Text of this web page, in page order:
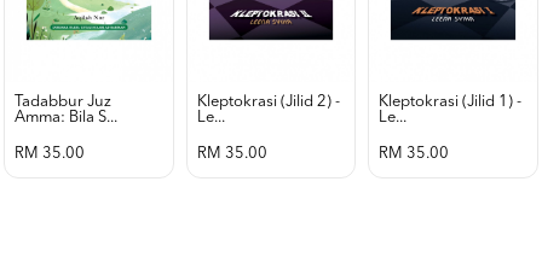
Tadabbur Juz
Amma: Bila S...
RM 35.00
Kleptokrasi (jilid 2) -
Le...
RM 35.00
Kleptokrasi (jilid 1) -
Le...
RM 35.00